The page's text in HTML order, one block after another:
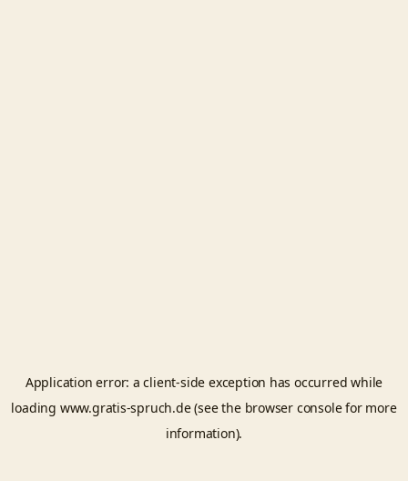
Application error: aclient-side exception has occurred while
loading www.gratis-spruch.de(see the browser consolefor more
information).